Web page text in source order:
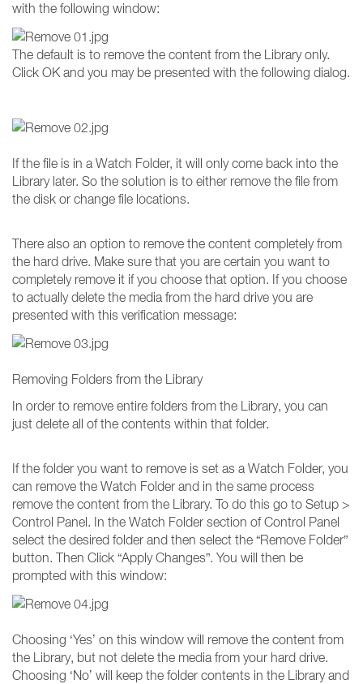
with the following window:
The default is to remove the content from the Library only.
Click OK and you may be presented with the following dialog.
If the file is in a Watch Folder, it will only come back into the
Library later. So the solution is to either remove the file from
the disk or change file locations.
There also an option to remove the content completely from
the hard drive. Make sure that you are certain you want to
completely remove it if you choose that option. If you choose
to actually delete the media from the hard drive you are
presented with this verification message:
Removing Folders from the Library
In order to remove entire folders from the Library, you can
just delete all of the contents within that folder.
If the folder you want to remove is set as a Watch Folder, you
can remove the Watch Folder and in the same process
remove the content from the Library. To do this go to Setup >
Control Panel. In the Watch Folder section of Control Panel
select the desired folder and then select the “Remove Folder”
button. Then Click “Apply Changes”. You will then be
prompted with this window:
Choosing ‘Yes’ on this window will remove the content from
the Library, but not delete the media from your hard drive.
Choosing ‘No’ will keep the folder contents in the Library and